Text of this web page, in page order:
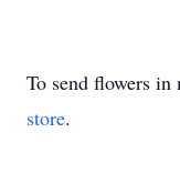
To send flowers
store.